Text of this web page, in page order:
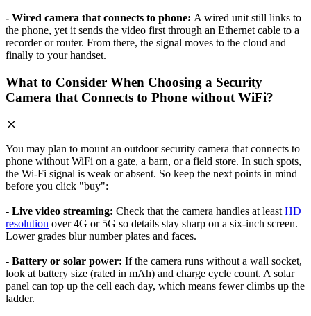
- Wired camera that connects to phone: A wired unit still links to
the phone, yet it sends the video first through an Ethernet cable to a
recorder or router. From there, the signal moves to the cloud and
finally to your handset.
What to Consider When Choosing a Security
Camera that Connects to Phone without WiFi?
You may plan to mount an outdoor security camera that connects to
phone without WiFi on a gate, a barn, or a field store. In such spots,
the Wi-Fi signal is weak or absent. So keep the next points in mind
before you click "buy":
- Live video streaming: Check that the camera handles at least HD
resolution over 4G or 5G so details stay sharp on a six-inch screen.
Lower grades blur number plates and faces.
- Battery or solar power: If the camera runs without a wall socket,
look at battery size (rated in mAh) and charge cycle count. A solar
panel can top up the cell each day, which means fewer climbs up the
ladder.